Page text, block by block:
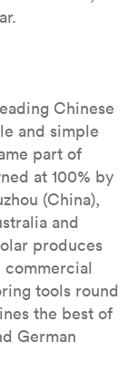
Chinese
and simple
part of
at 100% by
(China),
and
produces
tools round
the best of
German